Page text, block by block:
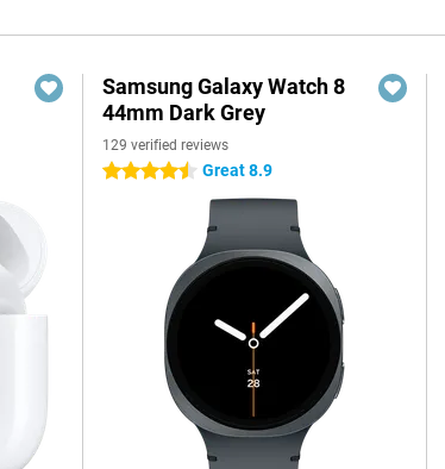
Samsung Galaxy Watch 8
44mm Dark Grey
129 verified reviews
4.5 stars Great 8.9